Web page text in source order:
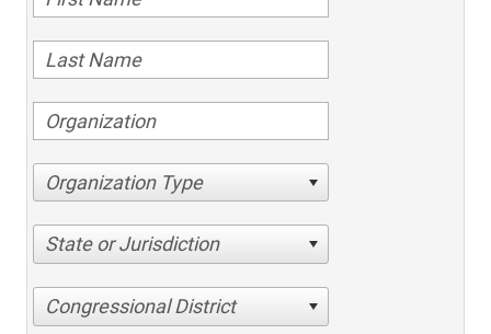
Organization Type
State or Jurisdiction
Congressional District